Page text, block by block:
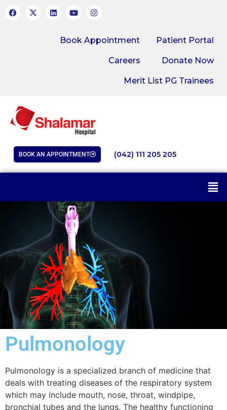
Book Appointment Patient Portal
Careers Donate Now
Merit List PG Trainees
BOOK AN APPOINTMENT (042) 111 205 205
Pulmonology
Pulmonology is a specialized branch of medicine that
deals with treating diseases of the respiratory system
which may include mouth, nose, throat, windpipe,
bronchial tubes and the lungs. The healthy functioning